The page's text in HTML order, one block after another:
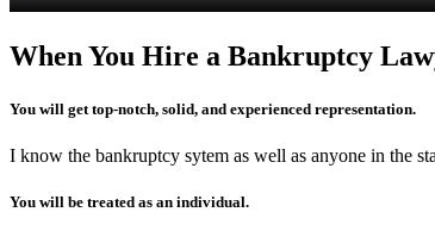
When You Hire a Bankruptcy
You will get top-notch, solid, and experienced representation.
I know the bankruptcy sytem as well as anyone in the
You will be treated as an individual.